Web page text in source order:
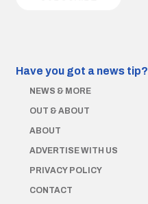
Have you got a news tip?
NEWS & MORE
OUT & ABOUT
ABOUT
ADVERTISE WITH US
PRIVACY POLICY
CONTACT